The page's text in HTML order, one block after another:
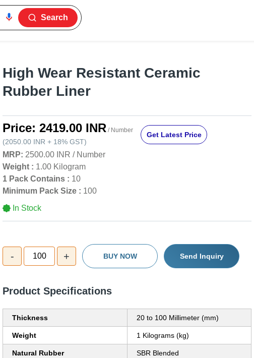
Search
High Wear Resistant Ceramic
Rubber Liner
Price: 2419.00 INR / Number
(2050.00 INR + 18% GST)
Get Latest Price
MRP: 2500.00 INR / Number
Weight : 1.00 Kilogram
1 Pack Contains : 10
Minimum Pack Size : 100
In Stock
- 100 + BUY NOW Send Inquiry
Product Specifications
Thickness 20 to 100 Millimeter (mm)
Weight 1 Kilograms (kg)
Natural Rubber SBR Blended